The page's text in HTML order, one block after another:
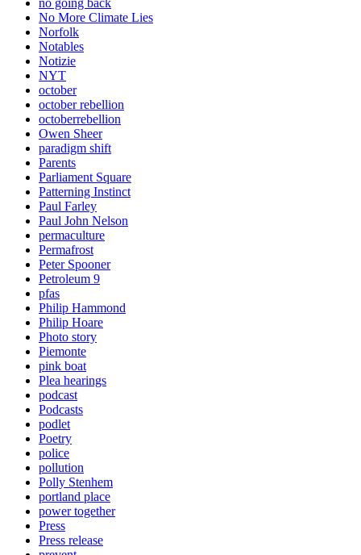
no going back
No More Climate Lies
Norfolk
Notables
Notizie
NYT
october
october rebellion
octoberrebellion
Owen Sheer
paradigm shift
Parents
Parliament Square
Patterning Instinct
Paul Farley
Paul John Nelson
permaculture
Permafrost
Peter Spooner
Petroleum 9
pfas
Philip Hammond
Philip Hoare
Photo story
Piemonte
pink boat
Plea hearings
podcast
Podcasts
podlet
Poetry
police
pollution
Polly Stenhem
portland place
power together
Press
Press release